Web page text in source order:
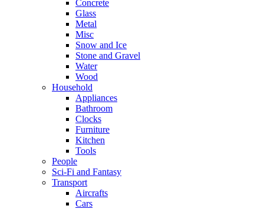
Concrete
Glass
Metal
Misc
Snow and Ice
Stone and Gravel
Water
Wood
Household
Appliances
Bathroom
Clocks
Furniture
Kitchen
Tools
People
Sci-Fi and Fantasy
Transport
Aircrafts
Cars